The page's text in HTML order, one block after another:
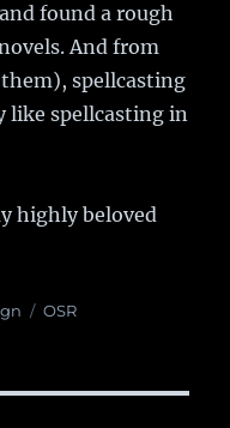
found a rough
And from
spellcasting
like spellcasting in
highly beloved
Tags
OSR